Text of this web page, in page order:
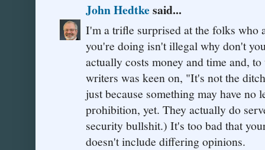
John Hedtkesaid...
I'm a trifle surprised at the folks who
you're doing isn't illegal why don't
actually costs money and time and,
writers was keen on, "It's not the
just because something may have no
prohibition, yet. They actually do
security bullshit.) It's too bad that
doesn't include differing opinions.